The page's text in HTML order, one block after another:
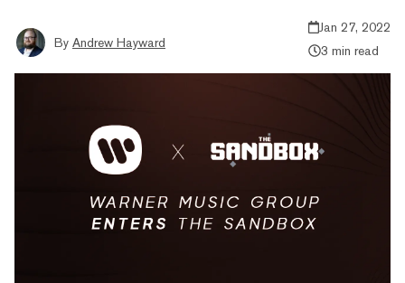
By Andrew Hayward
Jan 27, 2022
3 min read